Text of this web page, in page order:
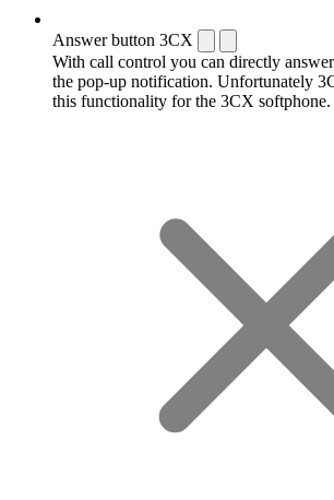
Answer button 3CX
With call control you can directly
the pop-up notification. Unfortunately
this functionality for the 3CX softphone.